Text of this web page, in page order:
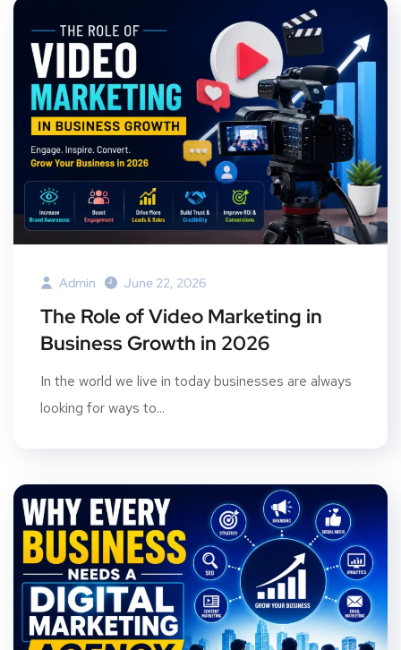
Admin June 22, 2026
The Role of Video Marketing in
Business Growth in 2026
In the world we live in today businesses are always
looking for ways to...